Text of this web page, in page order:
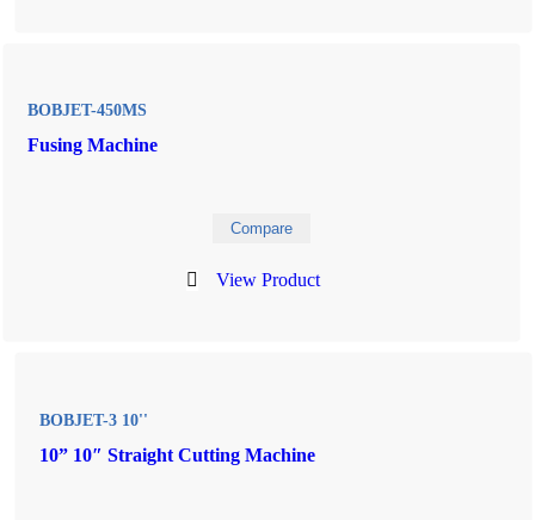
BOBJET-450MS
Fusing Machine
Compare
View Product
BOBJET-3 10''
10” 10″ Straight Cutting Machine